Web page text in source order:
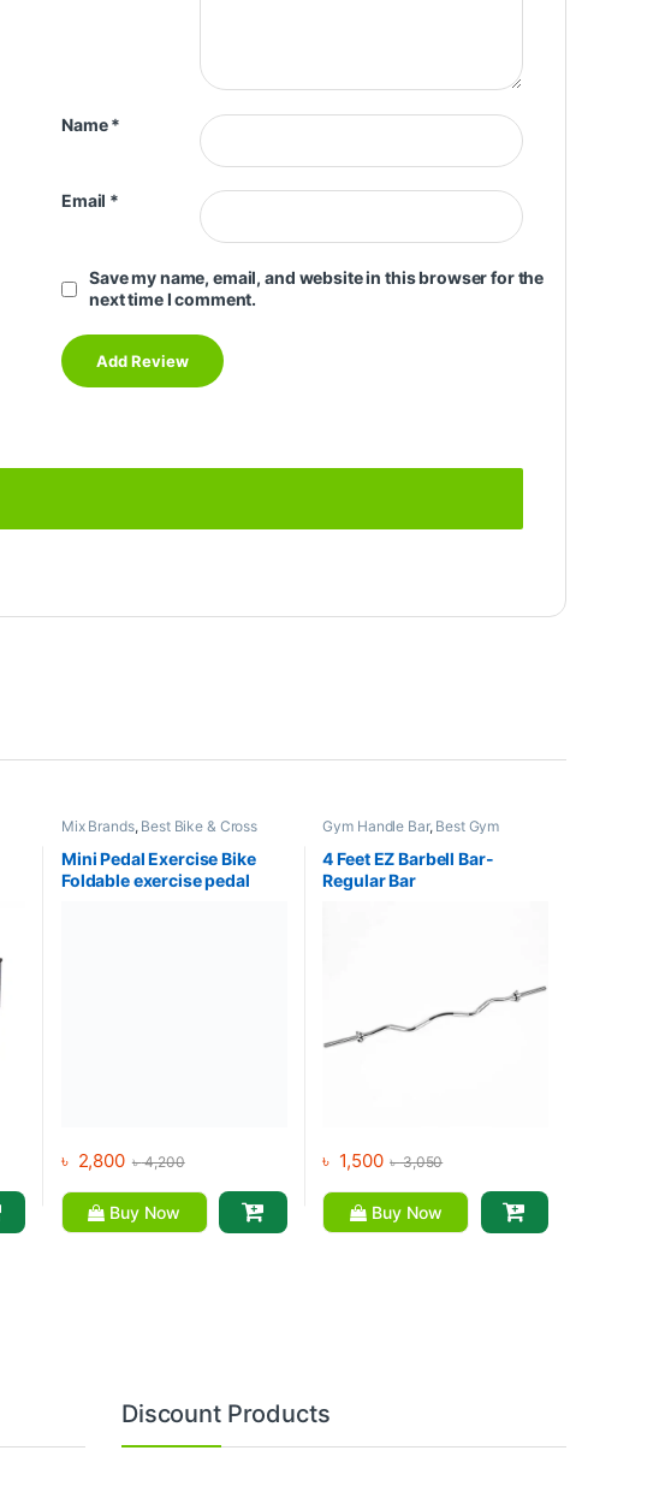
Name*
Email *
Save my name, email, and website in this browser for the
next time I comment.
Mix Brands, Best Bike & Cross
& Cross trainer,Upright Bike
Mini Pedal Exercise Bike
Foldable exercise pedal
৳ 2,800 ৳4,200
Buy Now
Gym Handle Bar, Best Gym
Gym Equipment,Mix Brands
4 Feet EZ Barbell Bar-
Regular Bar
৳ 1,500 ৳3,050
Buy Now
Discount Products